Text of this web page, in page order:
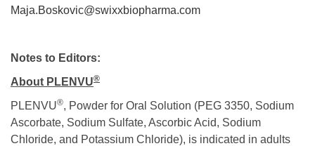
Maja.Boskovic@swixxbiopharma.com
Notes to Editors:
About PLENVU®
PLENVU®, Powder for Oral Solution (PEG 3350, Sodium
Ascorbate, Sodium Sulfate, Ascorbic Acid, Sodium
Chloride, and Potassium Chloride), is indicated in adults